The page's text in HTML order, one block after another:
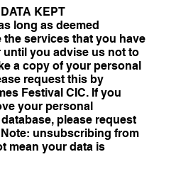
KEPT
long as deemed
services that you have
you advise us not to
a copy of your personal
request this by
Festival CIC. If you
your personal
please request
unsubscribing from
mean your data is